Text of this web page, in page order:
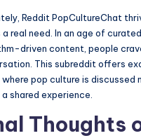
Reddit PopCultureChat
real need. In an age of
driven content, people
This subreddit offers
pop culture is discussed
shared experience.
Thoughts